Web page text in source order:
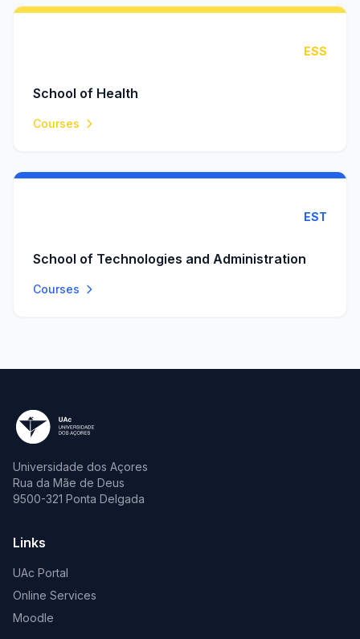
ESS
School of Health
Courses
EST
School of Technologies and Administration
Courses
Universidade dos Açores
Rua da Mãe de Deus
9500-321 Ponta Delgada
Links
UAc Portal
Online Services
Moodle